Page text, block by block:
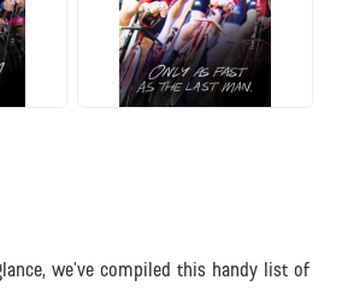
JPG
we’ve compiled this handy list of